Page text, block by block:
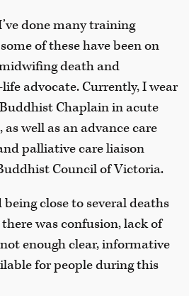
done many training
of these have been on
death and
advocate. Currently, I wear
Chaplain in acute
well as an advance care
palliative care liaison
Council of Victoria.
close to several deaths
was confusion, lack of
enough clear, informative
for people during this